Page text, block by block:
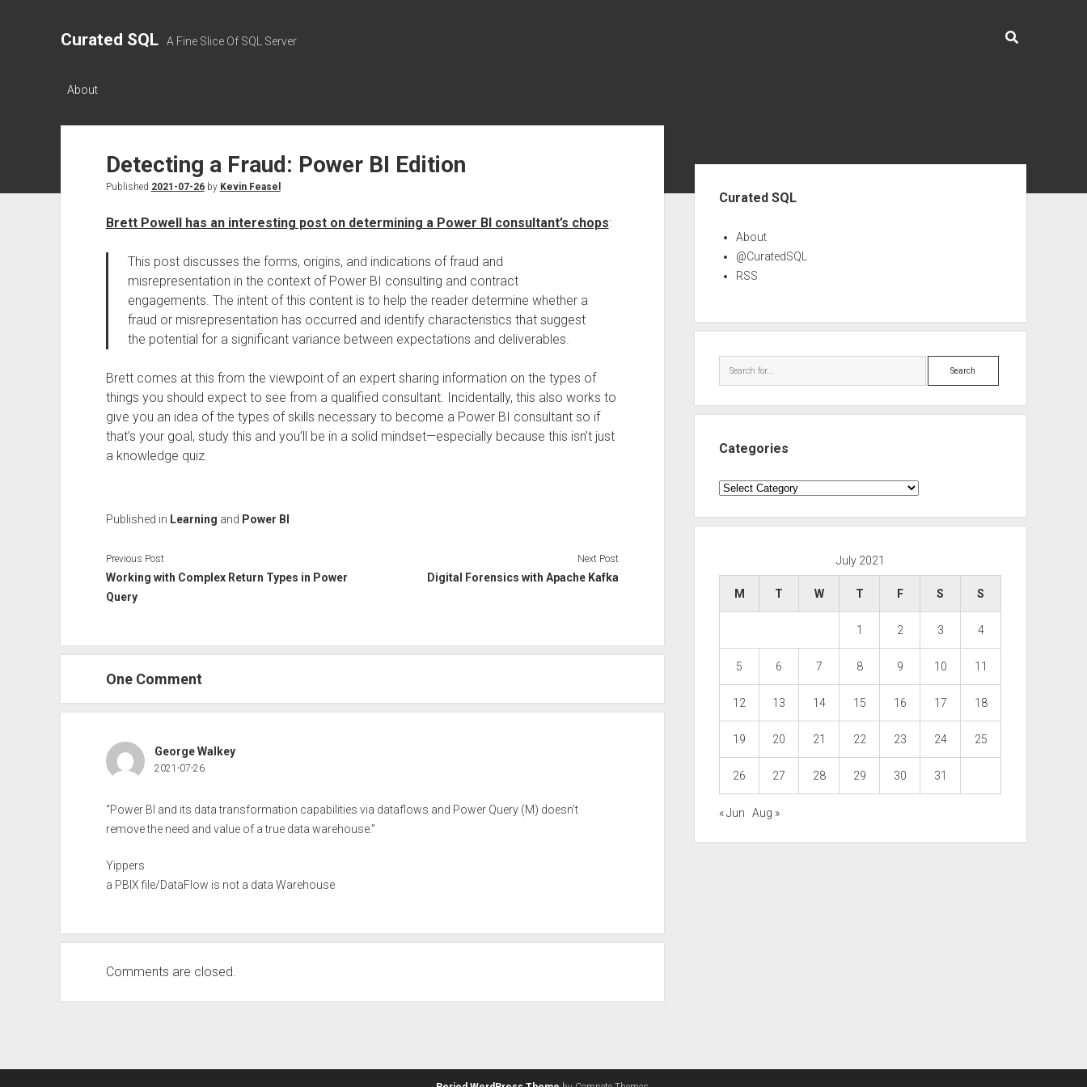
Curated SQL A Fine Slice Of SQL Server
About
Detecting a Fraud: Power BI Edition
Published 2021-07-26by Kevin Feasel
Brett Powell has an interesting post on determining a Power BI consultant’s chops:
This post discusses the forms, origins, and indications of fraud and
misrepresentation in the context of Power BI consulting and contract
engagements. The intent of this content is to help the reader determine whether a
fraud or misrepresentation has occurred and identify characteristics that suggest
the potential for a significant variance between expectations and deliverables.
Brett comes at this from the viewpoint of an expert sharing information on the types of
things you should expect to see from a qualified consultant. Incidentally, this also works to
give you an idea of the types of skills necessary to become a Power BI consultant so if
that’s your goal, study this and you’ll be in a solid mindset—especially because this isn’t just
a knowledge quiz.
Published in Learning and Power BI
Previous Post
Working with Complex Return Types in Power
Query
Next Post
Digital Forensics with Apache Kafka
One Comment
George Walkey
2021-07-26
“Power BI and its data transformation capabilities via dataflows and Power Query (M) doesn’t
remove the need and value of a true data warehouse.”
Yippers
a PBIX file/DataFlow is not a data Warehouse
Comments are closed.
Curated SQL
About
@CuratedSQL
RSS
Search
Categories
Categories
July 2021
M T W T F S S
1 2 3 4
5 6 7 8 9 10 11
12 13 14 15 16 17 18
19 20 21 22 23 24 25
26 27 28 29 30 31
« Jun Aug »